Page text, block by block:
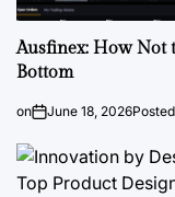
Ausfinex: How Not
Bottom
on June 18, 2026